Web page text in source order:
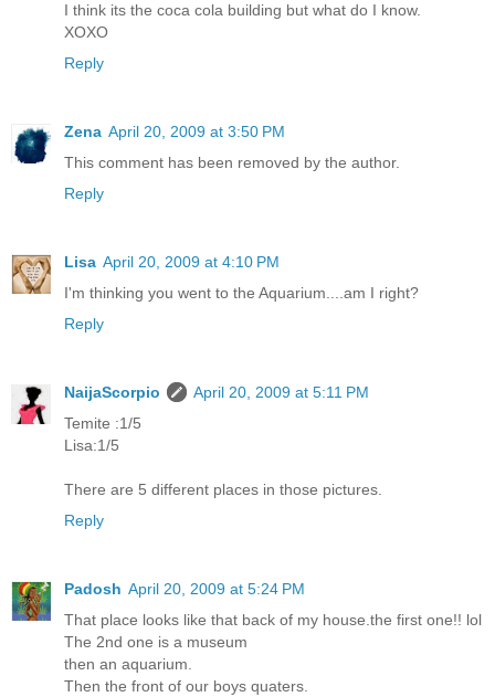
I think its the coca cola building but what do I know.
XOXO
Reply
Zena April 20, 2009 at 3:50 PM
This comment has been removed by the author.
Reply
Lisa April 20, 2009 at 4:10 PM
I'm thinking you went to the Aquarium....am I right?
Reply
NaijaScorpio
April 20, 2009 at 5:11 PM
Temite :1/5
Lisa:1/5
There are 5 different places in those pictures.
Reply
Padosh April 20, 2009 at 5:24 PM
That place looks like that back of my house.the first one!! lol
The 2nd one is a museum
then an aquarium.
Then the front of our boys quaters.